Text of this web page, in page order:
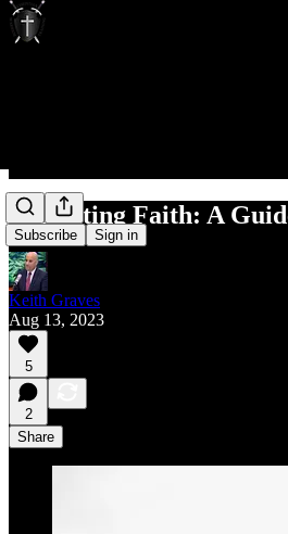
Subscribe Sign in
Protecting Faith: A
Keith Graves
Aug 13, 2023
5
2
Share